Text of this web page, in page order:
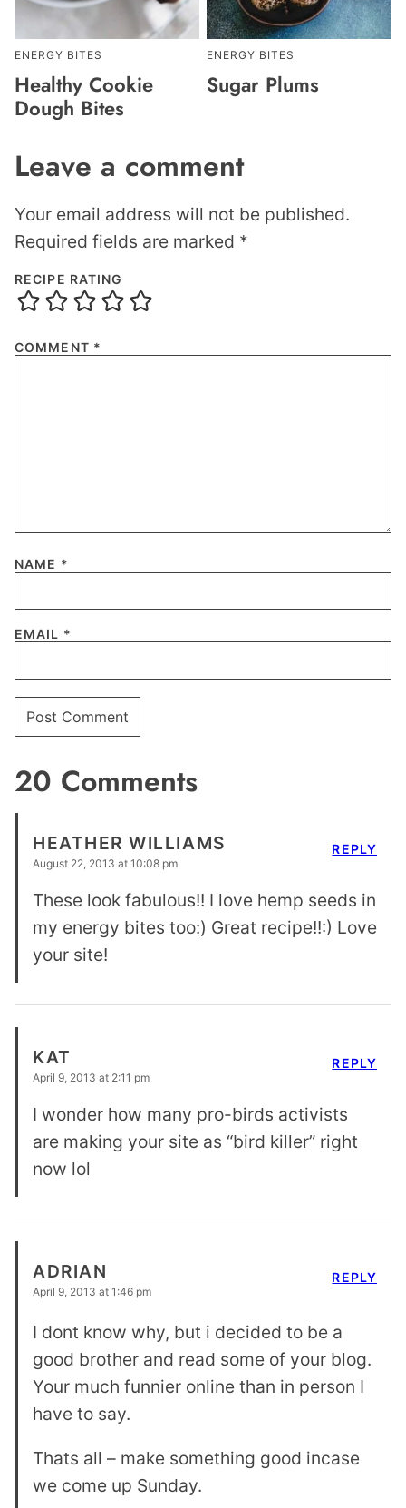
ENERGY BITES
Healthy Cookie
Dough Bites
ENERGY BITES
Sugar Plums
Leave a comment
Your email address will not be published.
Required fields are marked *
RECIPE RATING
COMMENT *
NAME *
EMAIL *
20 Comments
HEATHER WILLIAMS
August 22, 2013 at 10:08 pm
These look fabulous!! I love hemp seeds in
my energy bites too:) Great recipe!!:) Love
your site!
REPLY
KAT
April 9, 2013 at 2:11 pm
I wonder how many pro-birds activists
are making your site as “bird killer” right
now lol
REPLY
ADRIAN
April 9, 2013 at 1:46 pm
I dont know why, but i decided to be a
good brother and read some of your blog.
Your much funnier online than in person I
have to say.
Thats all – make something good incase
we come up Sunday.
REPLY